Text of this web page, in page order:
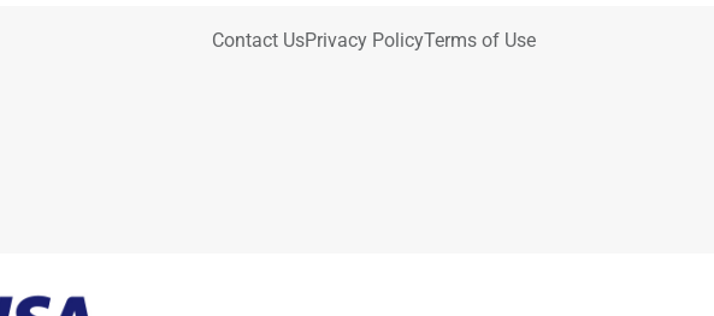
Contact UsPrivacy PolicyTerms of Use